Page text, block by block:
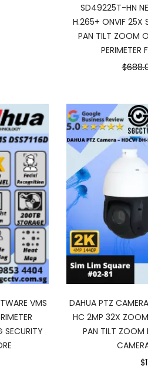
SD49225T-HN
H.265+ ONVIF 25X
PAN TILT ZOOM
PERIMETER
VMS
SECURITY
DAHUA PTZ
HC 2MP 32X
PAN TILT ZOOM